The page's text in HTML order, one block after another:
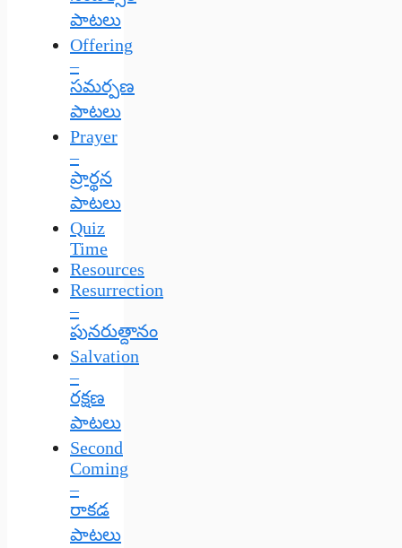
పాటలు
Offering
–
సమర్పణ
పాటలు
Prayer
–
ప్రార్థన
పాటలు
Quiz
Time
Resources
Resurrection
–
పునరుత్దానం
Salvation
–
రక్షణ
పాటలు
Second
Coming
–
రాకడ
పాటలు